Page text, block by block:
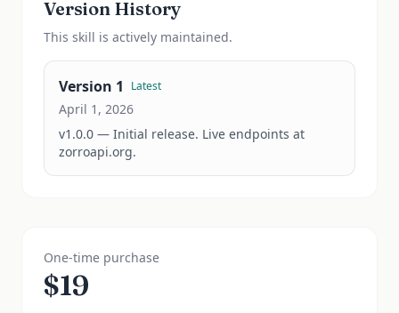
Version History
This skill is actively maintained.
Version 1 Latest
April 1, 2026
v1.0.0 — Initial release. Live endpoints at
zorroapi.org.
One-time purchase
$19